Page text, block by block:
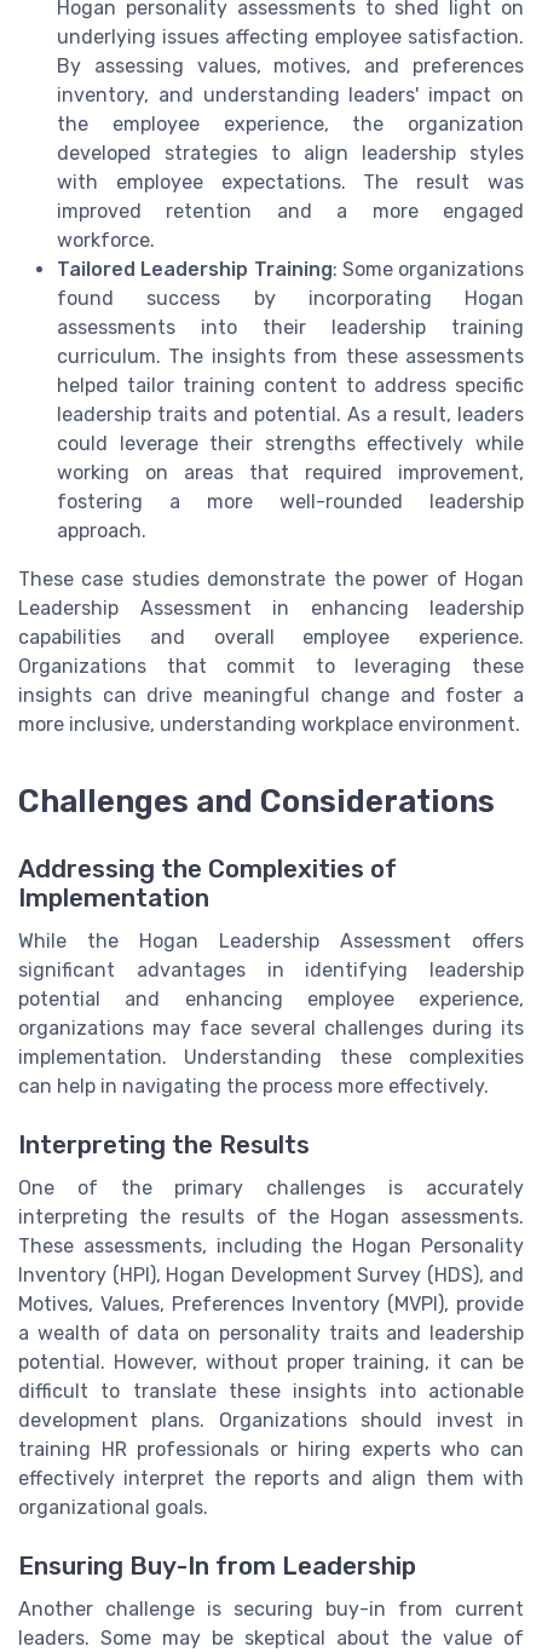
Hogan personality assessments to shed light on
underlying issues affecting employee satisfaction.
By assessing values, motives, and preferences
inventory, and understanding leaders' impact on
the employee experience, the organization
developed strategies to align leadership styles
with employee expectations. The result was
improved retention and a more engaged
workforce.
Tailored Leadership Training: Some organizations
found success by incorporating Hogan
assessments into their leadership training
curriculum. The insights from these assessments
helped tailor training content to address specific
leadership traits and potential. As a result, leaders
could leverage their strengths effectively while
working on areas that required improvement,
fostering a more well-rounded leadership
approach.
These case studies demonstrate the power of Hogan
Leadership Assessment in enhancing leadership
capabilities and overall employee experience.
Organizations that commit to leveraging these
insights can drive meaningful change and foster a
more inclusive, understanding workplace environment.
Challenges and Considerations
Addressing the Complexities of
Implementation
While the Hogan Leadership Assessment offers
significant advantages in identifying leadership
potential and enhancing employee experience,
organizations may face several challenges during its
implementation. Understanding these complexities
can help in navigating the process more effectively.
Interpreting the Results
One of the primary challenges is accurately
interpreting the results of the Hogan assessments.
These assessments, including the Hogan Personality
Inventory (HPI), Hogan Development Survey (HDS), and
Motives, Values, Preferences Inventory (MVPI), provide
a wealth of data on personality traits and leadership
potential. However, without proper training, it can be
difficult to translate these insights into actionable
development plans. Organizations should invest in
training HR professionals or hiring experts who can
effectively interpret the reports and align them with
organizational goals.
Ensuring Buy-In from Leadership
Another challenge is securing buy-in from current
leaders. Some may be skeptical about the value of